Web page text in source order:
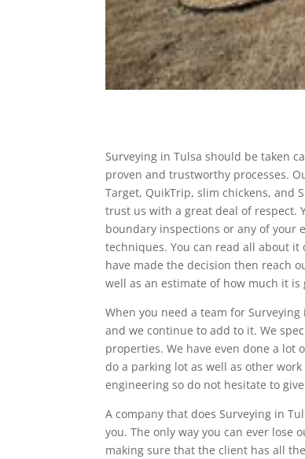
Surveying in Tulsa should be taken
proven and trustworthy processes.
Target, QuikTrip, slim chickens, and
trust us with a great deal of respect.
boundary inspections or any of your
techniques. You can read all about
have made the decision then reach
well as an estimate of how much it
When you need a team for
and we continue to add to it. We
properties. We have even done a lot
do a parking lot as well as other
engineering so do not hesitate to
A company that does Surveying in
you. The only way you can ever lose
making sure that the client has all